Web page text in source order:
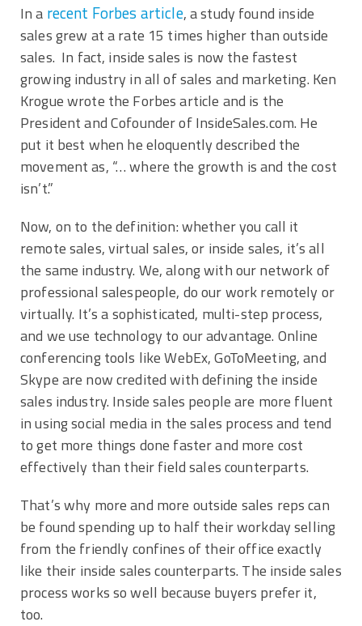
In a recent Forbes article, a study found inside
sales grew at a rate 15 times higher than outside
sales. In fact, inside sales is now the fastest
growing industry in all of sales and marketing. Ken
Krogue wrote the Forbes article and is the
President and Cofounder of InsideSales.com. He
put it best when he eloquently described the
movement as, “… where the growth is and the cost
isn’t.”
Now, on to the definition: whether you call it
remote sales, virtual sales, or inside sales, it’s all
the same industry. We, along with our network of
professional salespeople, do our work remotely or
virtually. It’s a sophisticated, multi-step process,
and we use technology to our advantage. Online
conferencing tools like WebEx, GoToMeeting, and
Skype are now credited with defining the inside
sales industry. Inside sales people are more fluent
in using social media in the sales process and tend
to get more things done faster and more cost
effectively than their field sales counterparts.
That’s why more and more outside sales reps can
be found spending up to half their workday selling
from the friendly confines of their office exactly
like their inside sales counterparts. The inside sales
process works so well because buyers prefer it,
too.